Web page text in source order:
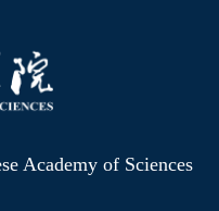
Academy of Sciences